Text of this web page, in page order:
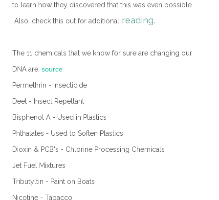
to learn how they discovered that this was even possible.
Also, check this out for additional reading.
The 11 chemicals that we know for sure are changing our
DNA are: source
Permethrin - Insecticide
Deet - Insect Repellant
Bisphenol A - Used in Plastics
Phthalates - Used to Soften Plastics
Dioxin & PCB's - Chlorine Processing Chemicals
Jet Fuel Mixtures
Tributyltin - Paint on Boats
Nicotine - Tabacco